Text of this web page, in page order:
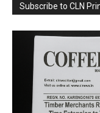
Subscribe to CLN